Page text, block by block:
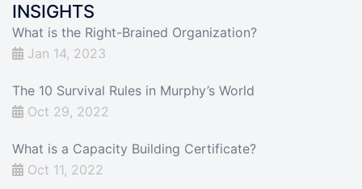
INSIGHTS
What is the Right-Brained Organization?
Jan 14, 2023
The 10 Survival Rules in Murphy’s World
Oct 29, 2022
What is a Capacity Building Certificate?
Oct 11, 2022